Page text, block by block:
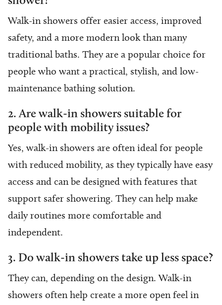
Walk-in showers offer easier access, improved
safety, and a more modern look than many
traditional baths. They are a popular choice for
people who want a practical, stylish, and low-
maintenance bathing solution.
2. Are walk-in showers suitable for
people with mobility issues?
Yes, walk-in showers are often ideal for people
with reduced mobility, as they typically have easy
access and can be designed with features that
support safer showering. They can help make
daily routines more comfortable and
independent.
3. Do walk-in showers take up less space?
They can, depending on the design. Walk-in
showers often help create a more open feel in